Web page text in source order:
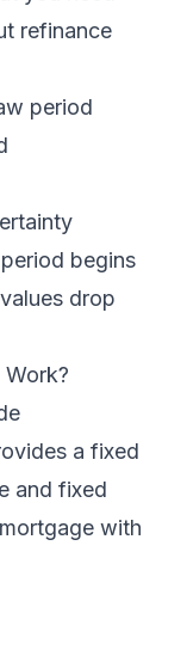
refinance
period
begins
drop
a fixed
and fixed
with